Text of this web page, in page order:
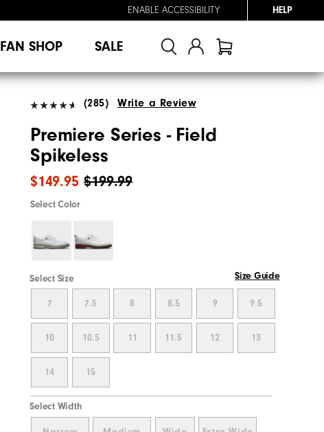
ENABLE ACCESSIBILITY HELP
FAN SHOP SALE
(285) Write a Review
Premiere Series - Field
Spikeless
$199.99
$149.95
Select Color
Select Size Size Guide
7 7.5 8 8.5 9 9.5
10 10.5 11 11.5 12 13
14 15
Select Width